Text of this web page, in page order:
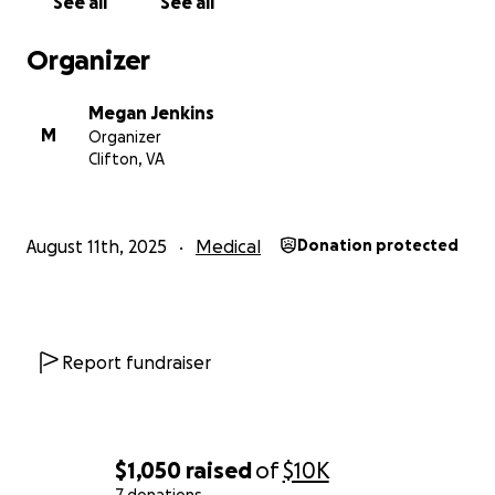
$1,050 raisedof$10K
Thank you for your kindness and support. ❤️
Organizer
M
Megan Jenkins
Organizer
Clifton, VA
August 11th, 2025 Medical Donation protected
Report fundraiser